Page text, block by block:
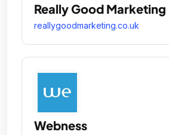
Really Good Marketing
reallygoodmarketing.co.uk
Webness